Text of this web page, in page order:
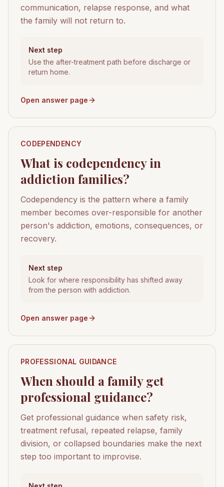
communication, relapse response, and what
the family will not return to.
Next step
Use the after-treatment path before discharge or
return home.
Open answer page
CODEPENDENCY
What is codependency in
addiction families?
Codependency is the pattern where a family
member becomes over-responsible for another
person's addiction, emotions, consequences, or
recovery.
Next step
Look for where responsibility has shifted away
from the person with addiction.
Open answer page
PROFESSIONAL GUIDANCE
When should a family get
professional guidance?
Get professional guidance when safety risk,
treatment refusal, repeated relapse, family
division, or collapsed boundaries make the next
step too important to improvise.